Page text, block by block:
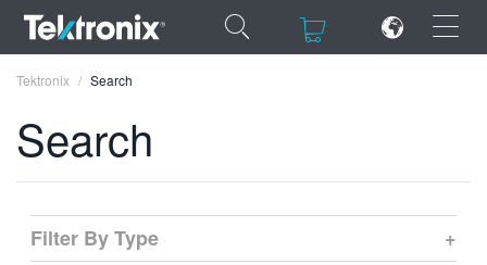
×
ENGLISH
FRANÇAIS
Tektronix Search
Search
Filter By Type +